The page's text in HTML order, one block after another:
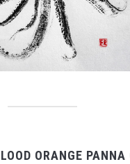
ORANGE PANNA